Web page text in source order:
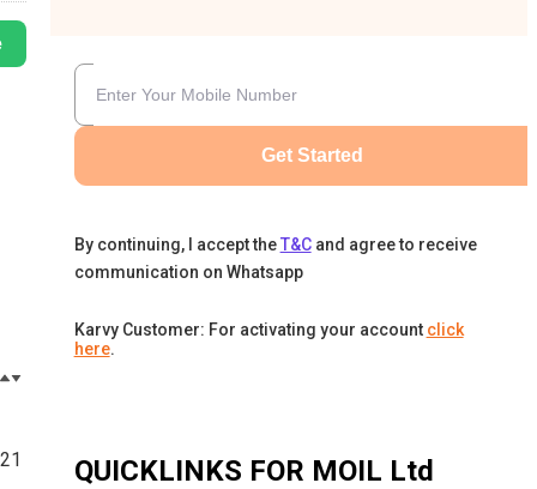
Get Started
By continuing, I accept the T&C and agree to receive
communication on Whatsapp
Karvy Customer: For activating your account click
here.
QUICKLINKS FOR MOIL Ltd